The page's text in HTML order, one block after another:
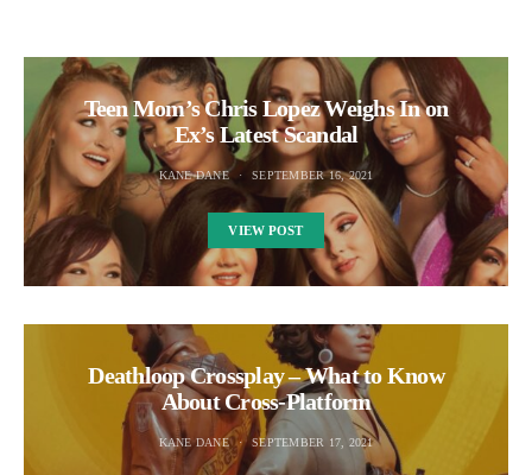
Teen Mom’s Chris Lopez Weighs In on
Ex’s Latest Scandal
KANE DANE SEPTEMBER 16, 2021
VIEW POST
Deathloop Crossplay – What to Know
About Cross-Platform
KANE DANE SEPTEMBER 17, 2021